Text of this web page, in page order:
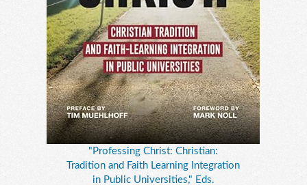
"Professing Christ: Christian:
Tradition and Faith Learning Integration
in Public Universities," Eds.